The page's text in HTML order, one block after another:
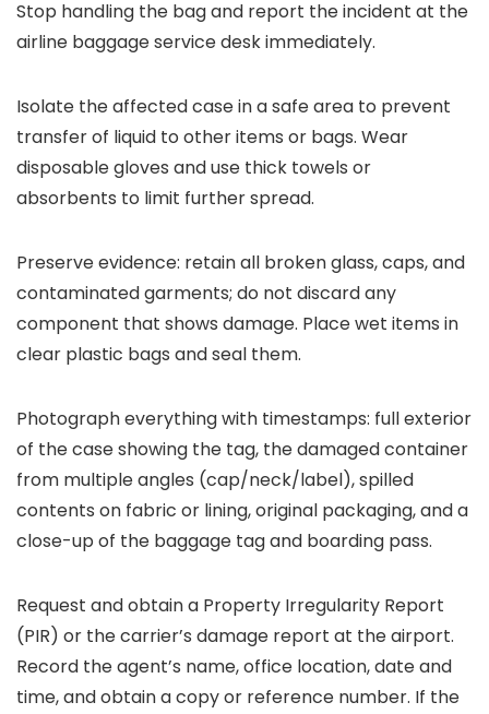
Stop handling the bag and report the incident at the
airline baggage service desk immediately.
Isolate the affected case in a safe area to prevent
transfer of liquid to other items or bags. Wear
disposable gloves and use thick towels or
absorbents to limit further spread.
Preserve evidence: retain all broken glass, caps, and
contaminated garments; do not discard any
component that shows damage. Place wet items in
clear plastic bags and seal them.
Photograph everything with timestamps: full exterior
of the case showing the tag, the damaged container
from multiple angles (cap/neck/label), spilled
contents on fabric or lining, original packaging, and a
close-up of the baggage tag and boarding pass.
Request and obtain a Property Irregularity Report
(PIR) or the carrier’s damage report at the airport.
Record the agent’s name, office location, date and
time, and obtain a copy or reference number. If the